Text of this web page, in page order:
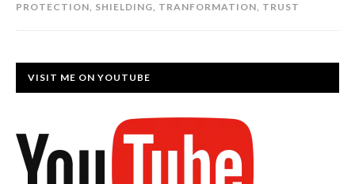
PROTECTION, SHIELDING, TRANFORMATION, TRUST
VISIT ME ON YOUTUBE